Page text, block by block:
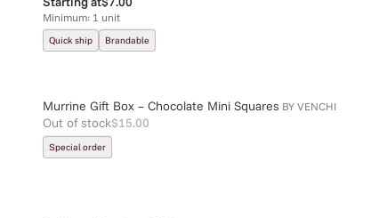
Minimum: 1 unit
Quick ship Brandable
Murrine Gift Box – Chocolate Mini Squares BY VENCHI
Out of stock$15.00
Special order